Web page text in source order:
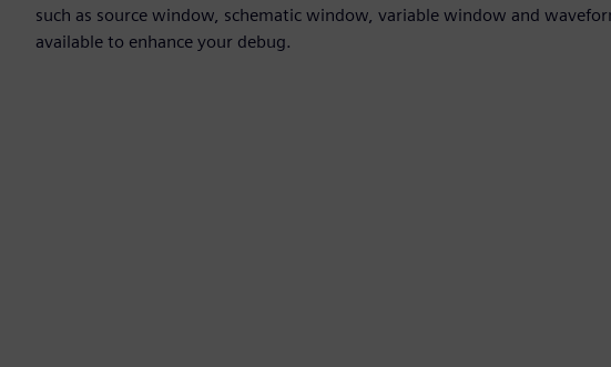
such as source window, schematic window, variable window and
available to enhance your debug.